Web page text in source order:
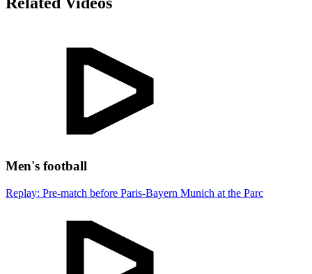
Men's football
Replay: Pre-match before Paris-Bayern Munich at the Parc